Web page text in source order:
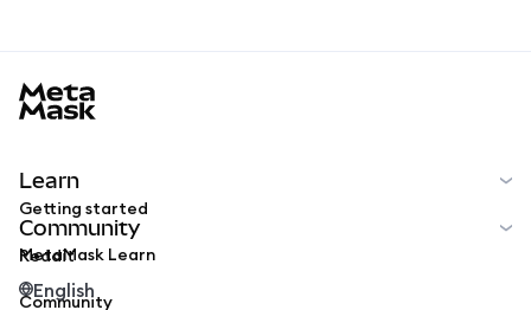
Learn
Getting started
MetaMask Learn
Community
Reddit
Community
English